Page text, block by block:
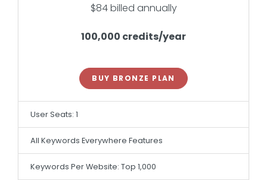
$84 billed annually
100,000 credits/year
BUY BRONZE PLAN
User Seats: 1
All Keywords Everywhere Features
Keywords Per Website: Top 1,000